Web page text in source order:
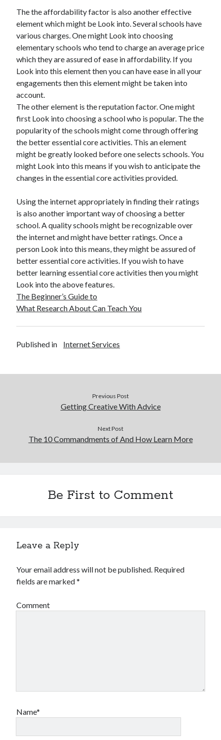
The the affordability factor is also another effective
element which might be Look into. Several schools have
various charges. One might Look into choosing
elementary schools who tend to charge an average price
which they are assured of ease in affordability. If you
Look into this element then you can have ease in all your
engagements then this element might be taken into
account.
The other element is the reputation factor. One might
first Look into choosing a school who is popular. The the
popularity of the schools might come through offering
the better essential core activities. This an element
might be greatly looked before one selects schools. You
might Look into this means if you wish to anticipate the
changes in the essential core activities provided.
Using the internet appropriately in finding their ratings
is also another important way of choosing a better
school. A quality schools might be recognizable over
the internet and might have better ratings. Once a
person Look into this means, they might be assured of
better essential core activities. If you wish to have
better learning essential core activities then you might
Look into the above features.
The Beginner’s Guide to
What Research About Can Teach You
Published in Internet Services
Previous Post
Getting Creative With Advice
Next Post
The 10 Commandments of And How Learn More
Be First to Comment
Leave a Reply
Your email address will not be published. Required
fields are marked*
Comment
Name*